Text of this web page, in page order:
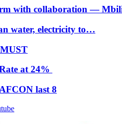
with collaboration —
water, electricity to…
at 24%
last 8